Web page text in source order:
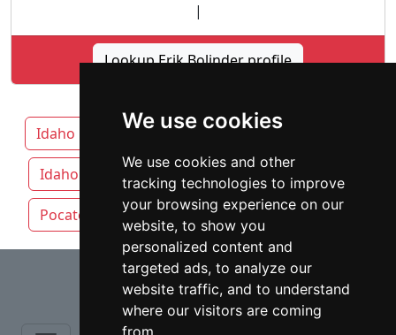
We use cookies
We use cookies and other
tracking technologies to improve
your browsing experience on our
website, to show you
personalized content and
targeted ads, to analyze our
website traffic, and to understand
where our visitors are coming
from.
|
Lookup Erik Bolinder profile
Idaho Boise attorneys by category
Idaho Falls Meridian Nampa
Pocatello
⇧